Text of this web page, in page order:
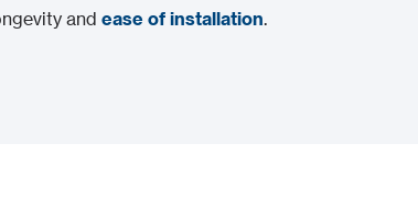
andease of installation.